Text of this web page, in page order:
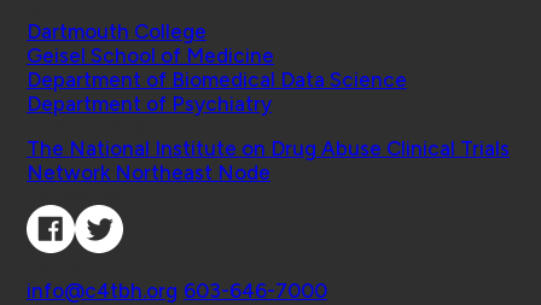
Dartmouth College
Geisel School of Medicine
Department of Biomedical Data Science
Department of Psychiatry
The National Institute on Drug Abuse Clinical Trials
Network Northeast Node
info@c4tbh.org 603-646-7000